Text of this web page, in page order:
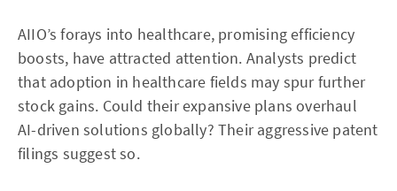
AIIO’s forays into healthcare, promising efficiency
boosts, have attracted attention. Analysts predict
that adoption in healthcare fields may spur further
stock gains. Could their expansive plans overhaul
AI-driven solutions globally? Their aggressive patent
filings suggest so.